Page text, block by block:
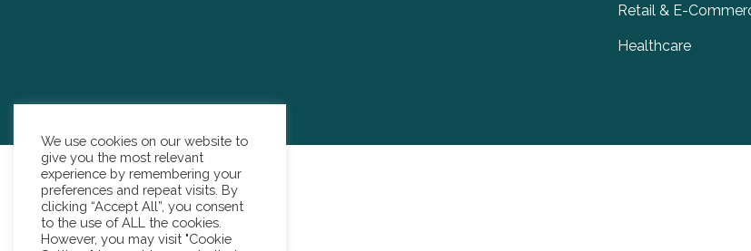
Retail & E-
Healthcare
We use cookies on our website to
give you the most relevant
experience by remembering your
preferences and repeat visits. By
clicking “Accept All”, you consent
to the use of ALL the cookies.
However, you may visit "Cookie